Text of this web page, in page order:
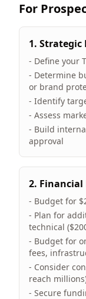
For
1.
- Define your
- Determine
or brand
- Identify
- Assess
- Build
approval
2.
- Budget for
- Plan for
technical
- Budget for
fees,
- Consider
reach
- Secure